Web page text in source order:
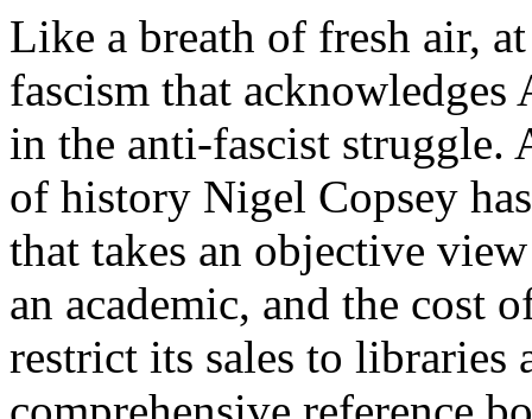
Like a breath of fresh air,
fascism that
in the anti-fascist struggle.
of history Nigel Copsey
that takes an objective
an academic, and the cost
restrict its sales to libraries